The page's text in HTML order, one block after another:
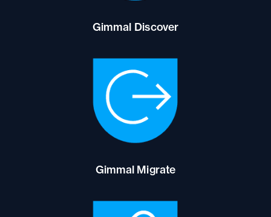
Gimmal Discover
Gimmal Migrate